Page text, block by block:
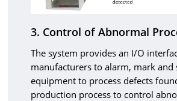
3. Control of Abnormal
The system provides an I/O
manufacturers to alarm, mark and
equipment to process defects
production process to control